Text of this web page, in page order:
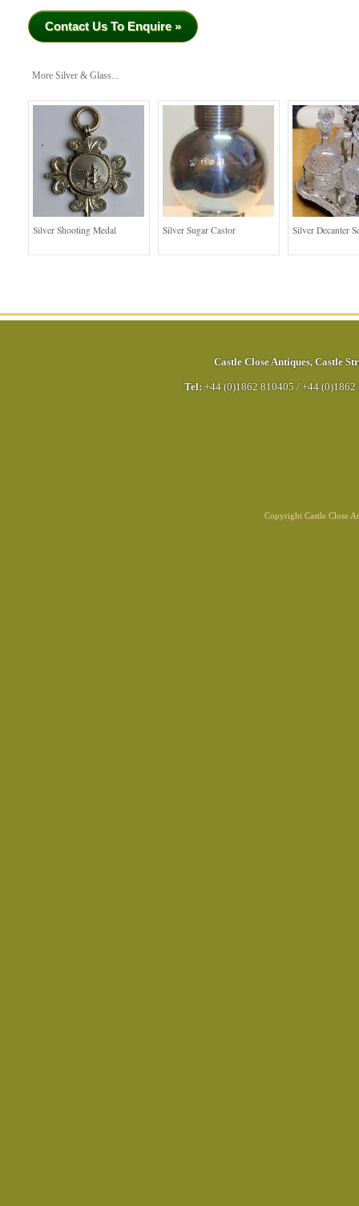
Contact Us To Enquire »
More Silver & Glass...
Silver Shooting Medal Silver Sugar Castor Silver Decanter
Castle Close Antiques, Castle
Tel: +44 (0)1862 810405 / +44 (0)1862
Copyright Castle Close